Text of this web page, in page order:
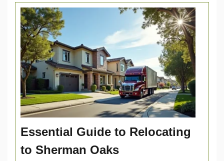
Essential Guide to Relocating
to Sherman Oaks